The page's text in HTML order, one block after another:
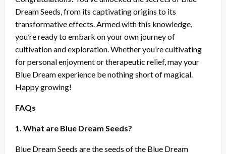
Dream Seeds, from its captivating origins to its
transformative effects. Armed with this knowledge,
you’re ready to embark on your own journey of
cultivation and exploration. Whether you’re cultivating
for personal enjoyment or therapeutic relief, may your
Blue Dream experience be nothing short of magical.
Happy growing!
FAQs
1. What are Blue Dream Seeds?
Blue Dream Seeds are the seeds of the Blue Dream